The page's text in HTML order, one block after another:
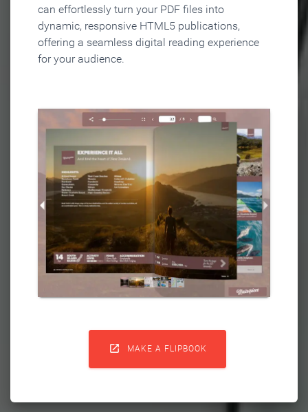
can effortlessly turn your PDF files into
dynamic, responsive HTML5 publications,
offering a seamless digital reading experience
for your audience.
 MAKE A FLIPBOOK